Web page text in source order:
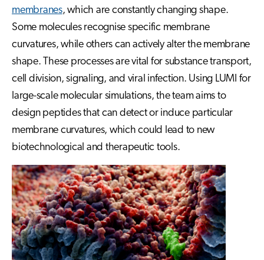
membranes, which are constantly changing shape.
Some molecules recognise specific membrane
curvatures, while others can actively alter the membrane
shape. These processes are vital for substance transport,
cell division, signaling, and viral infection. Using LUMI for
large-scale molecular simulations, the team aims to
design peptides that can detect or induce particular
membrane curvatures, which could lead to new
biotechnological and therapeutic tools.